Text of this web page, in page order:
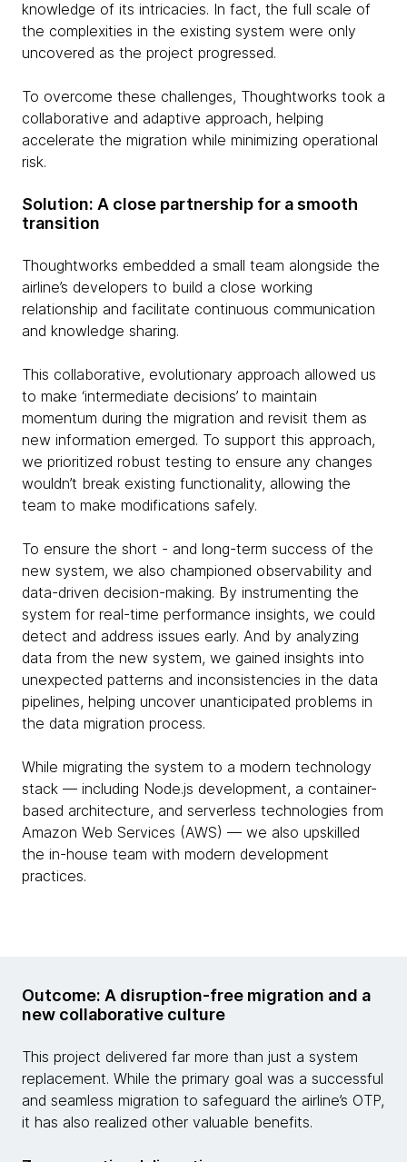
knowledge of its intricacies. In fact, the full scale of
the complexities in the existing system were only
uncovered as the project progressed.
To overcome these challenges, Thoughtworks took a
collaborative and adaptive approach, helping
accelerate the migration while minimizing operational
risk.
Solution: A close partnership for a smooth
transition
Thoughtworks embedded a small team alongside the
airline’s developers to build a close working
relationship and facilitate continuous communication
and knowledge sharing.
This collaborative, evolutionary approach allowed us
to make ‘intermediate decisions’ to maintain
momentum during the migration and revisit them as
new information emerged. To support this approach,
we prioritized robust testing to ensure any changes
wouldn’t break existing functionality, allowing the
team to make modifications safely.
To ensure the short - and long-term success of the
new system, we also championed observability and
data-driven decision-making. By instrumenting the
system for real-time performance insights, we could
detect and address issues early. And by analyzing
data from the new system, we gained insights into
unexpected patterns and inconsistencies in the data
pipelines, helping uncover unanticipated problems in
the data migration process.
While migrating the system to a modern technology
stack — including Node.js development, a container-
based architecture, and serverless technologies from
Amazon Web Services (AWS) — we also upskilled
the in-house team with modern development
practices.
Outcome: A disruption-free migration and a
new collaborative culture
This project delivered far more than just a system
replacement. While the primary goal was a successful
and seamless migration to safeguard the airline’s OTP,
it has also realized other valuable benefits.